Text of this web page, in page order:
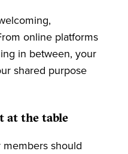
online platforms
in between, your
shared purpose
at the table
should